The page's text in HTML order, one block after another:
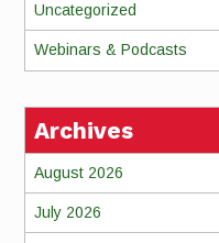
Uncategorized
Webinars & Podcasts
Archives
August 2026
July 2026